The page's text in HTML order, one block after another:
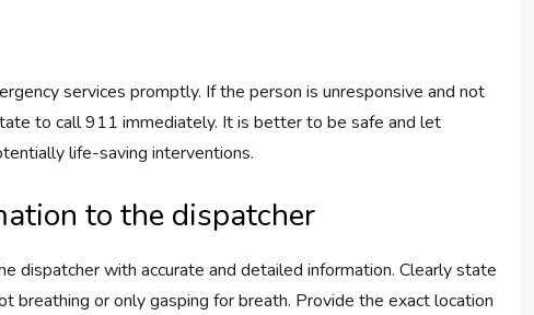
services promptly. If the person is unresponsive and not
to call 911 immediately. It is better to be safe and let
life-saving interventions.
to the dispatcher
dispatcher with accurate and detailed information. Clearly state
breathing or only gasping for breath. Provide the exact location